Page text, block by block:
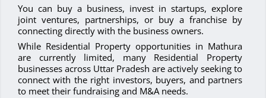
You can buy a business, invest in startups, explore
joint ventures, partnerships, or buy a franchise by
connecting directly with the business owners.
While Residential Property opportunities in Mathura
are currently limited, many Residential Property
businesses across Uttar Pradesh are actively seeking to
connect with the right investors, buyers, and partners
to meet their fundraising and M&A needs.